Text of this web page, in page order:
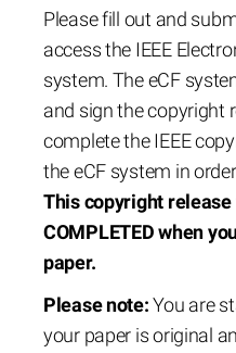
Please fill out and
access the IEEE
system. The eCF
and sign the copyright
complete the IEEE
the eCF system in
This copyright release
COMPLETED when
paper.
Please note:You are
your paper is original